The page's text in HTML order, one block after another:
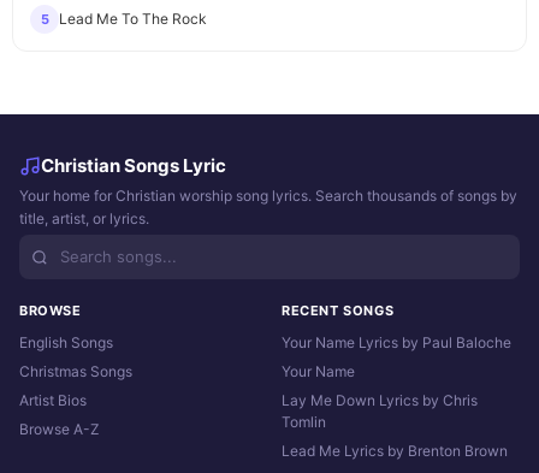
5 Lead Me To The Rock
Christian Songs Lyric
Your home for Christian worship song lyrics. Search thousands of songs by
title, artist, or lyrics.
BROWSE
English Songs
Christmas Songs
Artist Bios
Browse A-Z
RECENT SONGS
Your Name Lyrics by Paul Baloche
Your Name
Lay Me Down Lyrics by Chris
Tomlin
Lead Me Lyrics by Brenton Brown